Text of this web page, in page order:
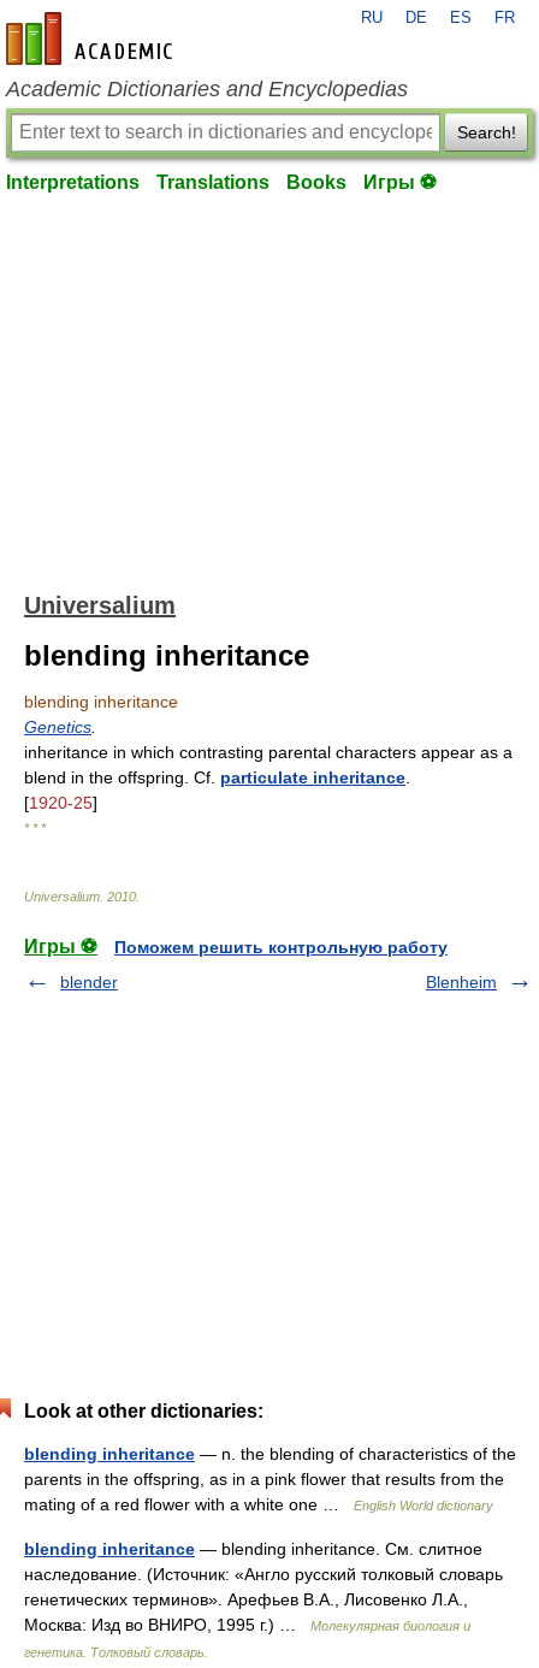
en-academic.com
RU DE ES FR
Academic Dictionaries and Encyclopedias
Search!
Interpretations Translations Books Игры ⚽
Universalium
blending inheritance
blending inheritance
Genetics
inheritance in which contrasting parental characters appear as a
blend in the offspring. Cf. particulate inheritance
[1920-25]
* * *
Universalium 2010
Игры ⚽
Поможем решить контрольную работу
blender
Blenheim
Look at other dictionaries:
blending inheritance — n. the blending of characteristics of the
parents in the offspring, as in a pink flower that results from the
mating of a red flower with a white one …
English World dictionary
blending inheritance — blending inheritance. См. слитное
наследование. (Источник: «Англо русский толковый словарь
генетических терминов». Арефьев В.А., Лисовенко Л.А.,
Москва: Изд во ВНИРО, 1995 г.) …
Молекулярная биология и
генетика. Толковый словарь.